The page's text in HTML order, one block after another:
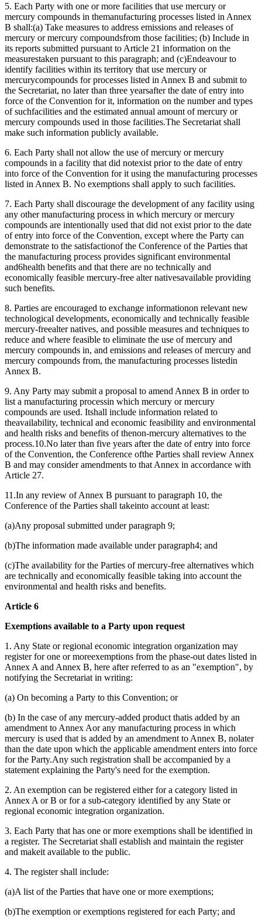
5. Each Party with one or more facilities that use mercury or
mercury compounds in themanufacturing processes listed in Annex
B shall:(a) Take measures to address emissions and releases of
mercury or mercury compoundsfrom those facilities; (b) Include in
its reports submitted pursuant to Article 21 information on the
measurestaken pursuant to this paragraph; and (c)Endeavour to
identify facilities within its territory that use mercury or
mercurycompounds for processes listed in Annex B and submit to
the Secretariat, no later than three yearsafter the date of entry into
force of the Convention for it, information on the number and types
of suchfacilities and the estimated annual amount of mercury or
mercury compounds used in those facilities.The Secretariat shall
make such information publicly available.
6. Each Party shall not allow the use of mercury or mercury
compounds in a facility that did notexist prior to the date of entry
into force of the Convention for it using the manufacturing processes
listed in Annex B. No exemptions shall apply to such facilities.
7. Each Party shall discourage the development of any facility using
any other manufacturing process in which mercury or mercury
compounds are intentionally used that did not exist prior to the date
of entry into force of the Convention, except where the Party can
demonstrate to the satisfactionof the Conference of the Parties that
the manufacturing process provides significant environmental
and6health benefits and that there are no technically and
economically feasible mercury-free alter nativesavailable providing
such benefits.
8. Parties are encouraged to exchange informationon relevant new
technological developments, economically and technically feasible
mercury-freealter natives, and possible measures and techniques to
reduce and where feasible to eliminate the use of mercury and
mercury compounds in, and emissions and releases of mercury and
mercury compounds from, the manufacturing processes listedin
Annex B.
9. Any Party may submit a proposal to amend Annex B in order to
list a manufacturing processin which mercury or mercury
compounds are used. Itshall include information related to
theavailability, technical and economic feasibility and environmental
and health risks and benefits of thenon-mercury alternatives to the
process.10.No later than five years after the date of entry into force
of the Convention, the Conference ofthe Parties shall review Annex
B and may consider amendments to that Annex in accordance with
Article 27.
11.In any review of Annex B pursuant to paragraph 10, the
Conference of the Parties shall takeinto account at least:
(a)Any proposal submitted under paragraph 9;
(b)The information made available under paragraph4; and
(c)The availability for the Parties of mercury-free alternatives which
are technically and economically feasible taking into account the
environmental and health risks and benefits.
Article 6
Exemptions available to a Party upon request
1. Any State or regional economic integration organization may
register for one or moreexemptions from the phase-out dates listed in
Annex A and Annex B, here after referred to as an "exemption", by
notifying the Secretariat in writing:
(a) On becoming a Party to this Convention; or
(b) In the case of any mercury-added product thatis added by an
amendment to Annex Aor any manufacturing process in which
mercury is used that is added by an amendment to Annex B, nolater
than the date upon which the applicable amendment enters into force
for the Party.Any such registration shall be accompanied by a
statement explaining the Party's need for the exemption.
2. An exemption can be registered either for a category listed in
Annex A or B or for a sub-category identified by any State or
regional economic integration organization.
3. Each Party that has one or more exemptions shall be identified in
a register. The Secretariat shall establish and maintain the register
and makeit available to the public.
4. The register shall include:
(a)A list of the Parties that have one or more exemptions;
(b)The exemption or exemptions registered for each Party; and